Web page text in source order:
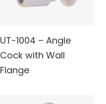
UT-1004 – Angle
Cock with Wall
Flange